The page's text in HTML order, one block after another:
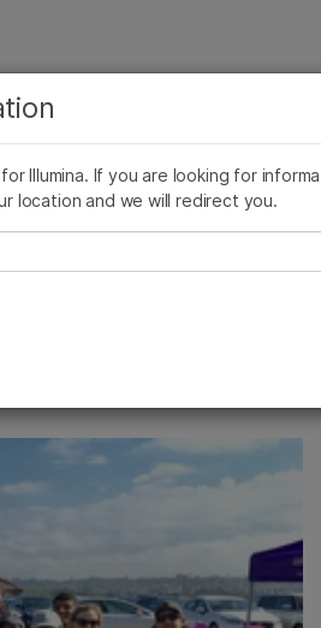
入 Illumina
the Alzheimer’s
择您感兴趣的领域:
临床肿瘤学
生殖健康
遗传病和罕见病
Illumina. If you are looking for
location and we will redirect you.